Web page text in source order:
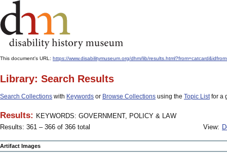
This document's URL: https://www.disabilitymuseum.org/dhm/lib/
Library: Search Results
Search Collections with Keywords or Browse Collections using the Topic Listfor a
Results: KEYWORDS: GOVERNMENT, POLICY & LAW
Results: 361 – 366 of 366 total
View:
Artifact Images